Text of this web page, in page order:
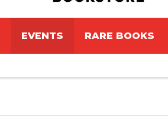
EVENTS RARE BOOKS